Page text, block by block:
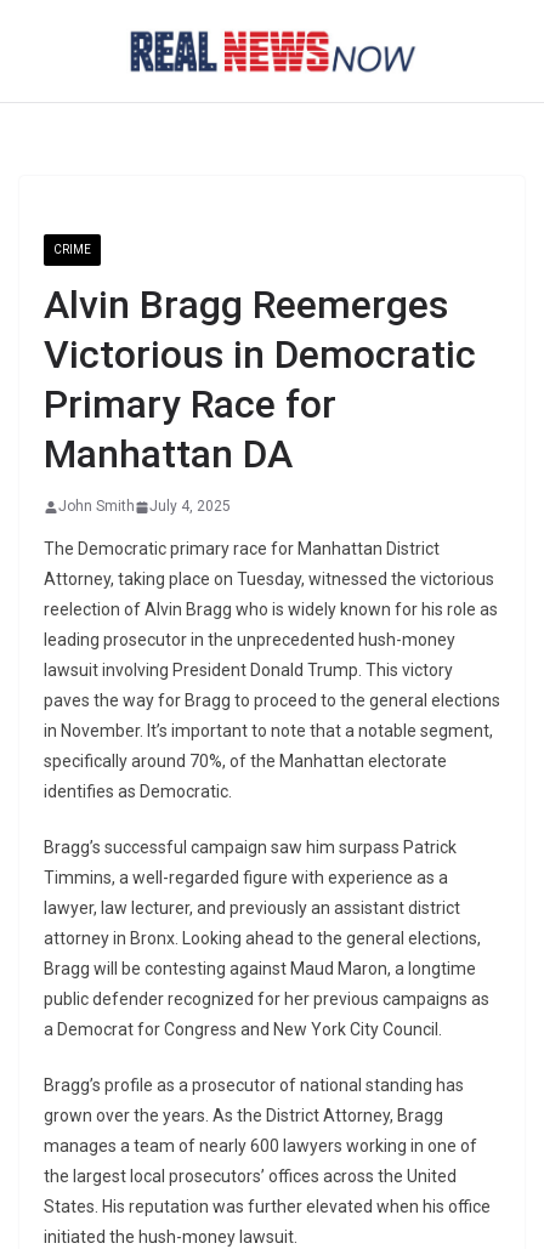
CRIME
Alvin Bragg Reemerges
Victorious in Democratic
Primary Race for
Manhattan DA
John Smith July 4, 2025
The Democratic primary race for Manhattan District
Attorney, taking place on Tuesday, witnessed the victorious
reelection of Alvin Bragg who is widely known for his role as
leading prosecutor in the unprecedented hush-money
lawsuit involving President Donald Trump. This victory
paves the way for Bragg to proceed to the general elections
in November. It’s important to note that a notable segment,
specifically around 70%, of the Manhattan electorate
identifies as Democratic.
Bragg’s successful campaign saw him surpass Patrick
Timmins, a well-regarded figure with experience as a
lawyer, law lecturer, and previously an assistant district
attorney in Bronx. Looking ahead to the general elections,
Bragg will be contesting against Maud Maron, a longtime
public defender recognized for her previous campaigns as
a Democrat for Congress and New York City Council.
Bragg’s profile as a prosecutor of national standing has
grown over the years. As the District Attorney, Bragg
manages a team of nearly 600 lawyers working in one of
the largest local prosecutors’ offices across the United
States. His reputation was further elevated when his office
initiated the hush-money lawsuit.